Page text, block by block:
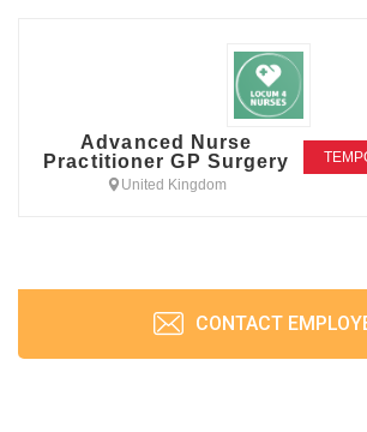
Advanced Nurse
Practitioner GP Surgery
United Kingdom
CONTACT